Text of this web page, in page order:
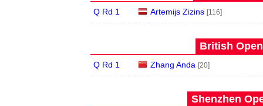
Q Rd 1 Artemijs Zizins [116]
British
Q Rd 1 Zhang Anda [20]
Shenzhen